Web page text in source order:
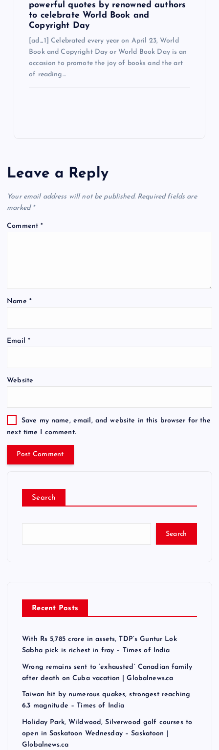
powerful quotes by renowned authors
to celebrate World Book and
Copyright Day
[ad_1] Celebrated every year on April 23, World
Book and Copyright Day or World Book Day is an
occasion to promote the joy of books and the art
of reading…
Leave a Reply
Your email address will not be published. Required fields are
marked *
Comment*
Name *
Email *
Website
Save my name, email, and website in this browser for the
next time I comment.
Search
Search
Recent Posts
With Rs 5,785 crore in assets, TDP’s Guntur Lok
Sabha pick is richest in fray – Times of India
Wrong remains sent to ‘exhausted’ Canadian family
after death on Cuba vacation | Globalnews.ca
Taiwan hit by numerous quakes, strongest reaching
6.3 magnitude – Times of India
Holiday Park, Wildwood, Silverwood golf courses to
open in Saskatoon Wednesday – Saskatoon |
Globalnews.ca